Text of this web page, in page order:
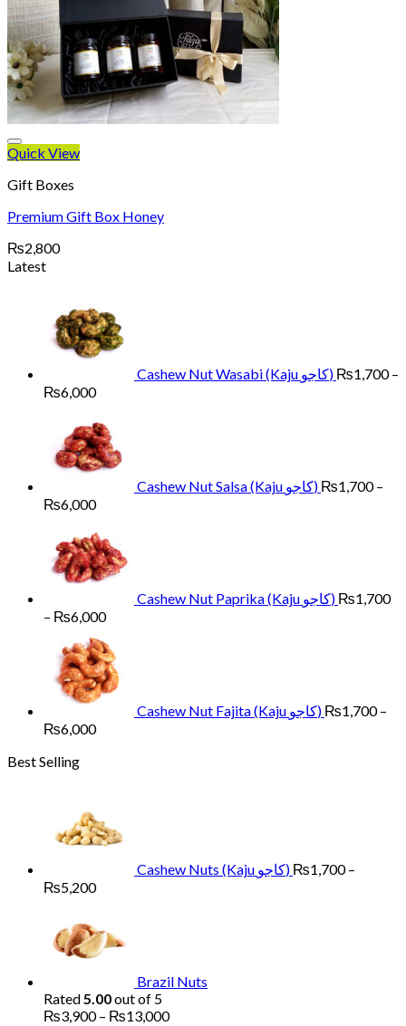
Quick View
Gift Boxes
Premium Gift Box Honey
₨2,800
Latest
Cashew Nut Wasabi (Kaju کاجو) ₨1,700 –
₨6,000Price
₨1,700
through
₨6,000
Cashew Nut Salsa (Kaju کاجو) ₨1,700 –
₨6,000Price
₨1,700
through
₨6,000
Cashew Nut Paprika (Kaju کاجو) ₨1,700
– ₨6,000Price
₨1,700
through
₨6,000
Cashew Nut Fajita (Kaju کاجو) ₨1,700 –
₨6,000Price
Best Selling
Cashew Nuts (Kaju کاجو) ₨1,700 –
₨5,200Price
through
₨5,200
Brazil Nuts
Rated5.00out of 5
₨3,900 – ₨13,000Price